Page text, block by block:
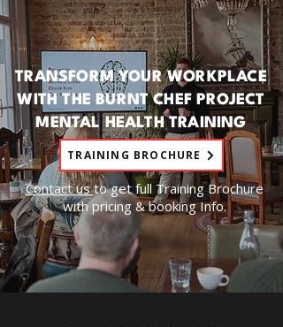
TRANSFORM YOUR WORKPLACE
WITH THE BURNT CHEF PROJECT
MENTAL HEALTH TRAINING
TRAINING BROCHURE
Contact usto get full Training Brochure
with pricing & booking Info.